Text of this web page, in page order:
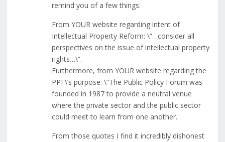
remind you of a few things:
From YOUR website regarding intent of
Intellectual Property Reform: \”…consider all
perspectives on the issue of intellectual property
rights…\”.
Furthermore, from YOUR website regarding the
PPF\’s purpose: \”The Public Policy Forum was
founded in 1987 to provide a neutral venue
where the private sector and the public sector
could meet to learn from one another.
From those quotes I find it incredibly dishonest